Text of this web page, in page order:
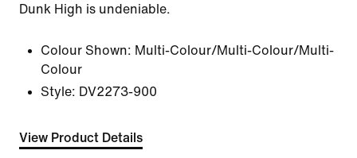
Dunk High is undeniable.
Colour Shown: Multi-Colour/Multi-Colour/Multi-
Colour
Style: DV2273-900
View Product Details